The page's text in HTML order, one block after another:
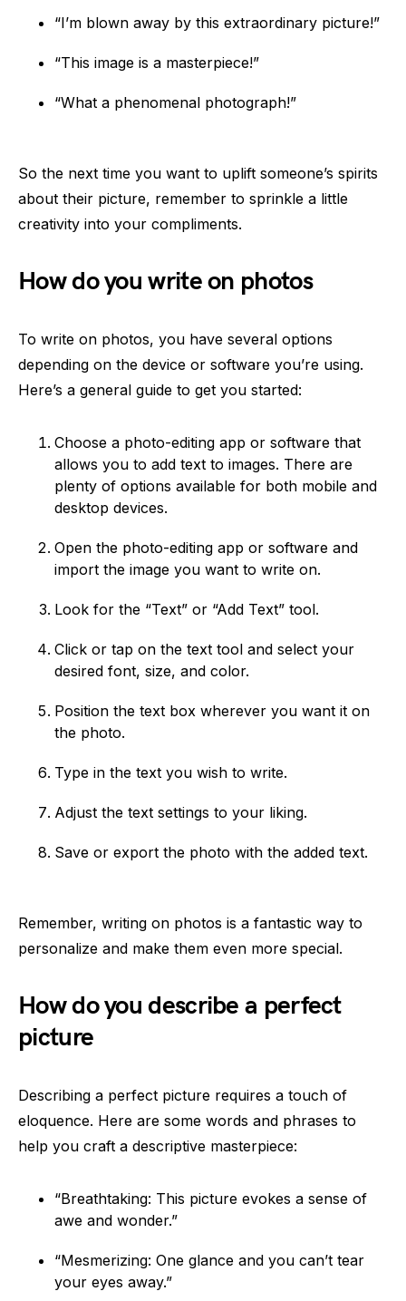
“I’m blown away by this extraordinary picture!”
“This image is a masterpiece!”
“What a phenomenal photograph!”
So the next time you want to uplift someone’s spirits
about their picture, remember to sprinkle a little
creativity into your compliments.
How do you write on photos
To write on photos, you have several options
depending on the device or software you’re using.
Here’s a general guide to get you started:
Choose a photo-editing app or software that
allows you to add text to images. There are
plenty of options available for both mobile and
desktop devices.
Open the photo-editing app or software and
import the image you want to write on.
Look for the “Text” or “Add Text” tool.
Click or tap on the text tool and select your
desired font, size, and color.
Position the text box wherever you want it on
the photo.
Type in the text you wish to write.
Adjust the text settings to your liking.
Save or export the photo with the added text.
Remember, writing on photos is a fantastic way to
personalize and make them even more special.
How do you describe a perfect
picture
Describing a perfect picture requires a touch of
eloquence. Here are some words and phrases to
help you craft a descriptive masterpiece:
“Breathtaking: This picture evokes a sense of
awe and wonder.”
“Mesmerizing: One glance and you can’t tear
your eyes away.”